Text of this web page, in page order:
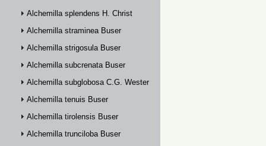
Alchemilla splendens H. Christ
Alchemilla straminea Buser
Alchemilla strigosula Buser
Alchemilla subcrenata Buser
Alchemilla subglobosa C.G. Westerlund
Alchemilla tenuis Buser
Alchemilla tirolensis Buser
Alchemilla trunciloba Buser